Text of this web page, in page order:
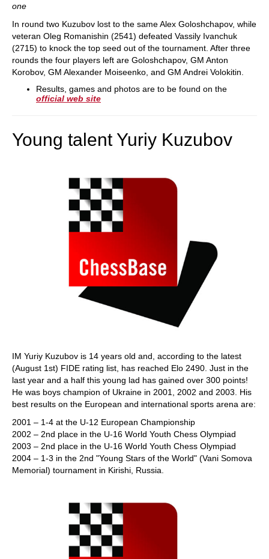
one
In round two Kuzubov lost to the same Alex Goloshchapov, while
veteran Oleg Romanishin (2541) defeated Vassily Ivanchuk
(2715) to knock the top seed out of the tournament. After three
rounds the four players left are Goloshchapov, GM Anton
Korobov, GM Alexander Moiseenko, and GM Andrei Volokitin.
Results, games and photos are to be found on the
official web site
Young talent Yuriy Kuzubov
IM Yuriy Kuzubov is 14 years old and, according to the latest
(August 1st) FIDE rating list, has reached Elo 2490. Just in the
last year and a half this young lad has gained over 300 points!
He was boys champion of Ukraine in 2001, 2002 and 2003. His
best results on the European and international sports arena are:
2001 – 1-4 at the U-12 European Championship
2002 – 2nd place in the U-16 World Youth Chess Olympiad
2003 – 2nd place in the U-16 World Youth Chess Olympiad
2004 – 1-3 in the 2nd "Young Stars of the World" (Vani Somova
Memorial) tournament in Kirishi, Russia.